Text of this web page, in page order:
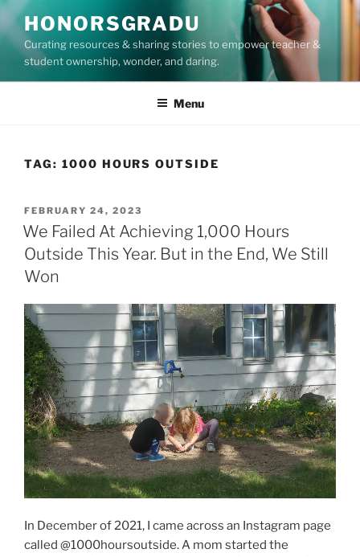
Skip
to
content
HONORSGRADU
Curating resources & sharing stories to empower teacher &
student ownership, wonder, and daring.
Menu
TAG: 1000 HOURS OUTSIDE
POSTED
ON
FEBRUARY 24, 2023
We Failed At Achieving 1,000 Hours
Outside This Year. But in the End, We Still
Won
In December of 2021, I came across an Instagram page
called @1000hoursoutside. A mom started the